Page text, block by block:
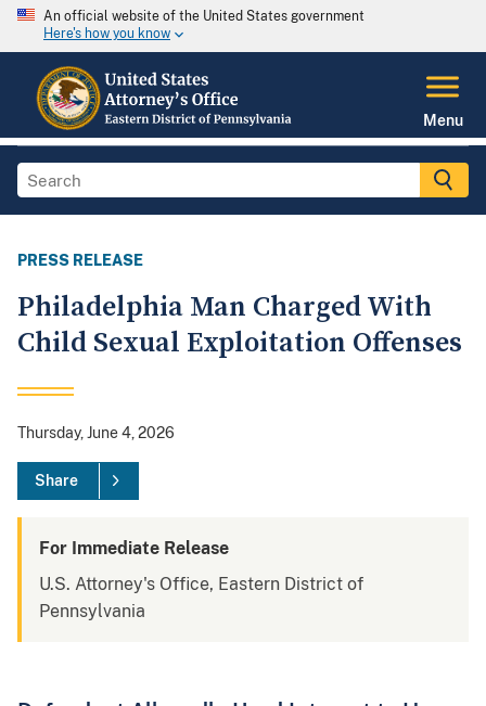
An official website of the United States government
Here's how you know
Menu
PRESS RELEASE
Philadelphia Man Charged With
Child Sexual Exploitation Offenses
Thursday, June 4, 2026
Share
For Immediate Release
U.S. Attorney's Office, Eastern District of
Pennsylvania